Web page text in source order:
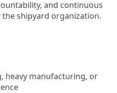
and continuous
shipyard organization.
heavy manufacturing, or